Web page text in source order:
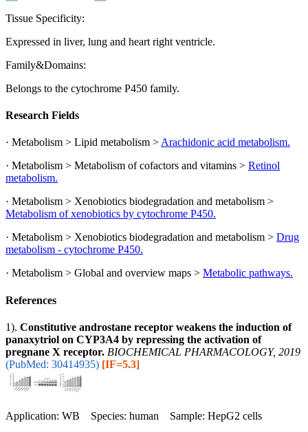
Tissue Specificity:
Expressed in liver, lung and heart right ventricle.
Family&Domains:
Belongs to the cytochrome P450 family.
Research Fields
· Metabolism > Lipid metabolism > Arachidonic acid metabolism.
· Metabolism > Metabolism of cofactors and vitamins > Retinol
metabolism.
· Metabolism > Xenobiotics biodegradation and metabolism >
Metabolism of xenobiotics by cytochrome P450.
· Metabolism > Xenobiotics biodegradation and metabolism > Drug
metabolism - cytochrome P450.
· Metabolism > Global and overview maps > Metabolic pathways.
References
1). Constitutive androstane receptor weakens the induction of
panaxytriol on CYP3A4 by repressing the activation of
pregnane X receptor. BIOCHEMICAL PHARMACOLOGY, 2019
(PubMed: 30414935) [IF=5.3]
Application: WB Species: human Sample: HepG2 cells